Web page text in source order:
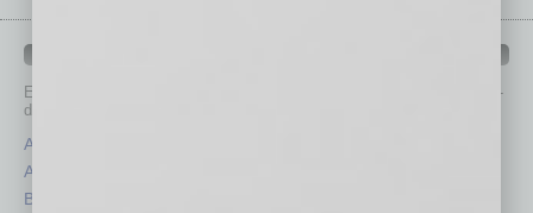
Each month, the editors of
provide you with in-
depth stories covering various aspects of business.
Assets
Auto
Books